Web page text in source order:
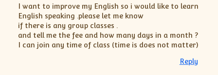
I want to improve my English so i would like to learn
English speaking .please let me know
if there is any group classes .
and tell me the fee and how many days in a month ?
I can join any time of class (time is does not matter)
Reply